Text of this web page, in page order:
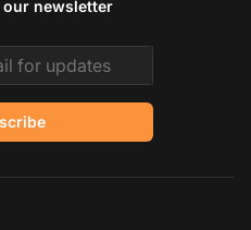
newsletter